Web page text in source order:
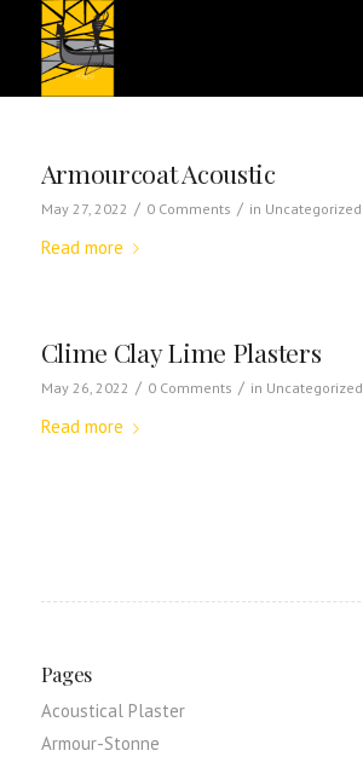
Armourcoat Acoustic
May 27, 2022 / 0 Comments / in Uncategorized
Read more
Clime Clay Lime Plasters
May 26, 2022 / 0 Comments / in Uncategorized
Read more
Pages
Acoustical Plaster
Armour-Stonne